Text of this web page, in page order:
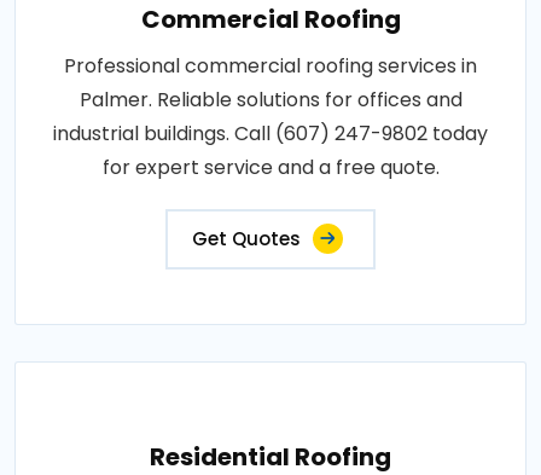
Commercial Roofing
Professional commercial roofing services in
Palmer. Reliable solutions for offices and
industrial buildings. Call (607) 247-9802 today
for expert service and a free quote.
Get Quotes
Residential Roofing